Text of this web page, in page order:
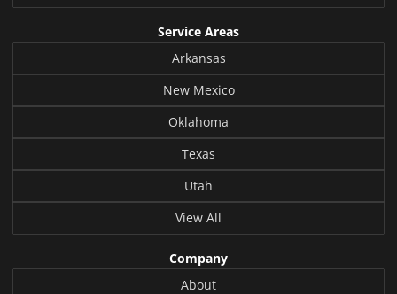
Service Areas
Arkansas
New Mexico
Oklahoma
Texas
Utah
View All
Company
About